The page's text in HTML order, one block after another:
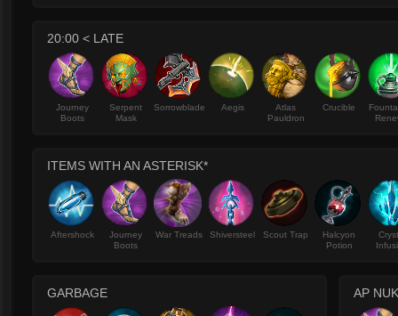
20:00 < LATE
Journey
Boots
Serpent
Mask
Sorrowblade Aegis
Atlas
Pauldron
Crucible
ITEMS WITH AN ASTERISK*
Aftershock
Journey
Boots
War Treads Shiversteel Scout Trap
Halcyon
Potion
GARBAGE AP